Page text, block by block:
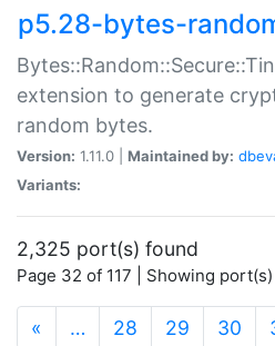
p5.28-bytes-
extension to generate
random bytes.
Version: 1.11.0 | Maintained by:
Variants:
2,325 port(s) found
Page 32 of 117 | Showing
« … 28 29 30